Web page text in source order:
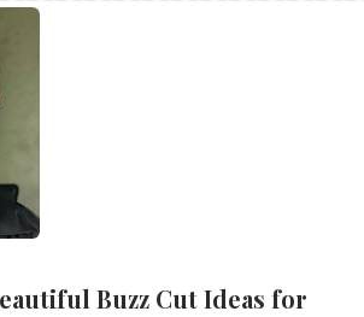
Buzz Cut Ideas for